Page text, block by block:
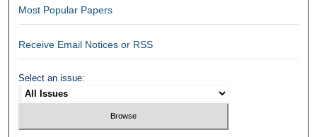
Most Popular Papers
Receive Email Notices or RSS
Select an issue: